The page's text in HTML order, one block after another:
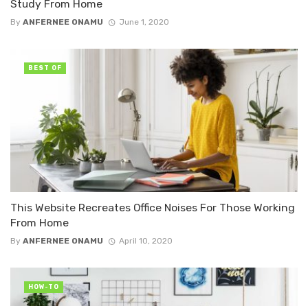
Study From Home
By ANFERNEE ONAMU June 1, 2020
This Website Recreates Office Noises For Those Working
From Home
By ANFERNEE ONAMU April 10, 2020
BEST OF
HOW-TO